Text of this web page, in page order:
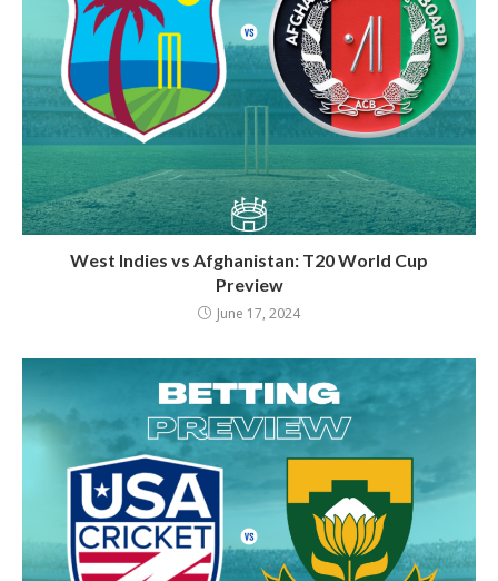
West Indies vs Afghanistan: T20 World Cup
Preview
June 17, 2024